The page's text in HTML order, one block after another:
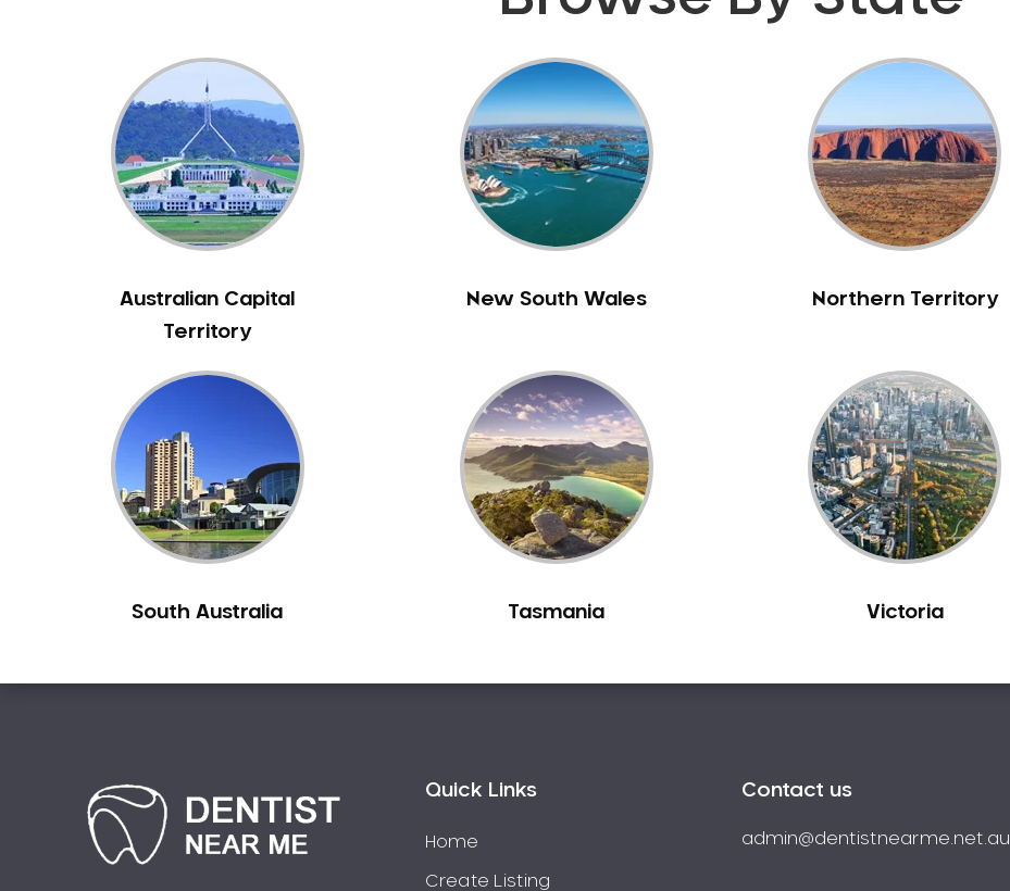
Emergency Dentist
Facial Aesthetics
Fluoride Treatment
Full Mouth Reconstruction
Gaps Between Teeth
General Dentistry
Gum Disease Treatment
Indian Dentist
Inlays and Onlays
Japanese Dentist
Korean Dentist
Laser Dentistry
Mercury Free Dentistry
Missing Teeth
NIB Dentist
Oral Hygiene
Oral Surgery
Australian Capital
Territory
New South Wales Northern Territory
South Australia Tasmania Victoria
Quick Links
Home
Create Listing
Contact us
admin@dentistnearme.net.au